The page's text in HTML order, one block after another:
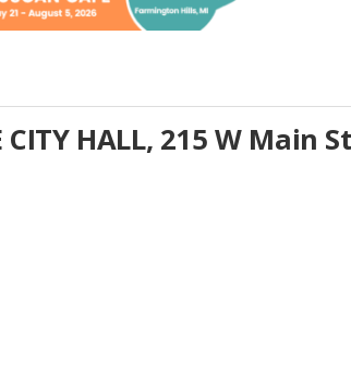
CITY HALL, 215 W Main